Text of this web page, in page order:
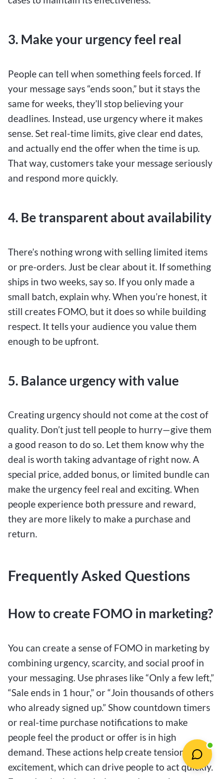
3. Make your urgency feel real
People can tell when something feels forced. If
your message says “ends soon,” but it stays the
same for weeks, they’ll stop believing your
deadlines. Instead, use urgency where it makes
sense. Set real-time limits, give clear end dates,
and actually end the offer when the time is up.
That way, customers take your message seriously
and respond more quickly.
4. Be transparent about availability
There’s nothing wrong with selling limited items
or pre-orders. Just be clear about it. If something
ships in two weeks, say so. If you only made a
small batch, explain why. When you’re honest, it
still creates FOMO, but it does so while building
respect. It tells your audience you value them
enough to be upfront.
5. Balance urgency with value
Creating urgency should not come at the cost of
quality. Don’t just tell people to hurry—give them
a good reason to do so. Let them know why the
deal is worth taking advantage of right now. A
special price, added bonus, or limited bundle can
make the urgency feel real and exciting. When
people experience both pressure and reward,
they are more likely to make a purchase and
return.
Frequently Asked Questions
How to create FOMO in marketing?
You can create a sense of FOMO in marketing by
combining urgency, scarcity, and social proof in
your messaging. Use phrases like “Only a few left,”
“Sale ends in 1 hour,” or “Join thousands of others
who already signed up.” Show countdown timers
or real-time purchase notifications to make
people feel the product or offer is in high
demand. These actions help create tension and
excitement, which can drive people to act quickly.